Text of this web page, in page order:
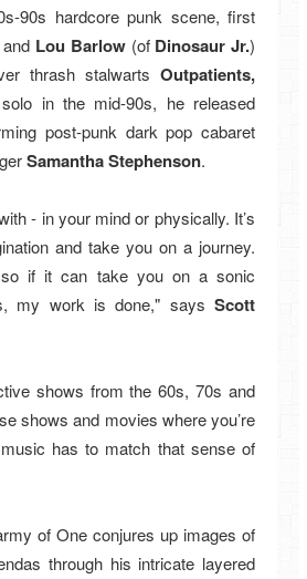
90s hardcore punk scene, first
and Lou Barlow (of Dinosaur Jr.)
thrash stalwarts Outpatients,
in the mid-90s, he released
post-punk dark pop cabaret
Samantha Stephenson.
- in your mind or physically. It’s
and take you on a journey.
if it can take you on a sonic
my work is done," says Scott
shows from the 60s, 70s and
shows and movies where you’re
has to match that sense of
of One conjures up images of
through his intricate layered